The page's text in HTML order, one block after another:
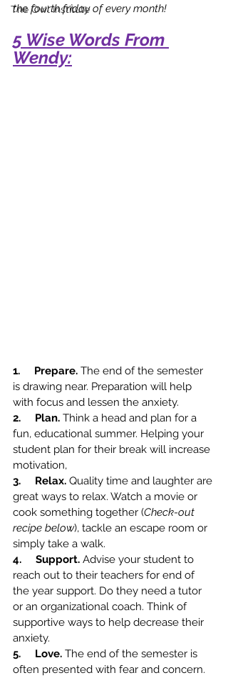
The Owl Institute
the fourth friday of every month!
5 Wise Words From
Wendy:
1.     Prepare. The end of the semester
is drawing near. Preparation will help
with focus and lessen the anxiety.
2.     Plan. Think a head and plan for a
fun, educational summer. Helping your
student plan for their break will increase
motivation,
3.     Relax. Quality time and laughter are
great ways to relax. Watch a movie or
cook something together (Check-out
recipe below), tackle an escape room or
simply take a walk.
4.     Support. Advise your student to
reach out to their teachers for end of
the year support. Do they need a tutor
or an organizational coach. Think of
supportive ways to help decrease their
anxiety.
5.     Love. The end of the semester is
often presented with fear and concern.